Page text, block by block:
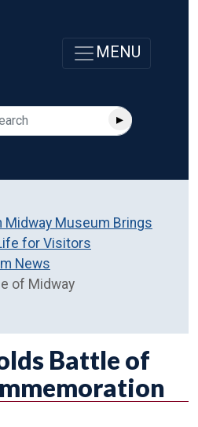
Midway Museum Brings
for Visitors
News
of Midway
Battle of